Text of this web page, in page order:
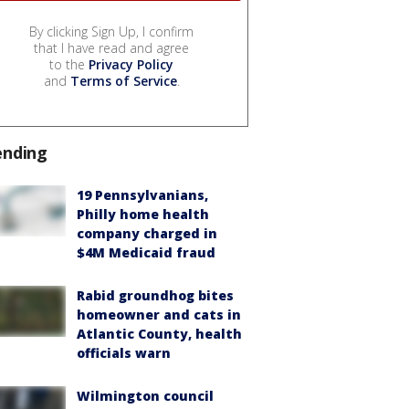
By clicking Sign Up, I confirm
that I have read and agree
to the Privacy Policy
and Terms of Service.
19 Pennsylvanians,
Philly home health
company charged in
$4M Medicaid fraud
Rabid groundhog bites
homeowner and cats in
Atlantic County, health
officials warn
Wilmington council